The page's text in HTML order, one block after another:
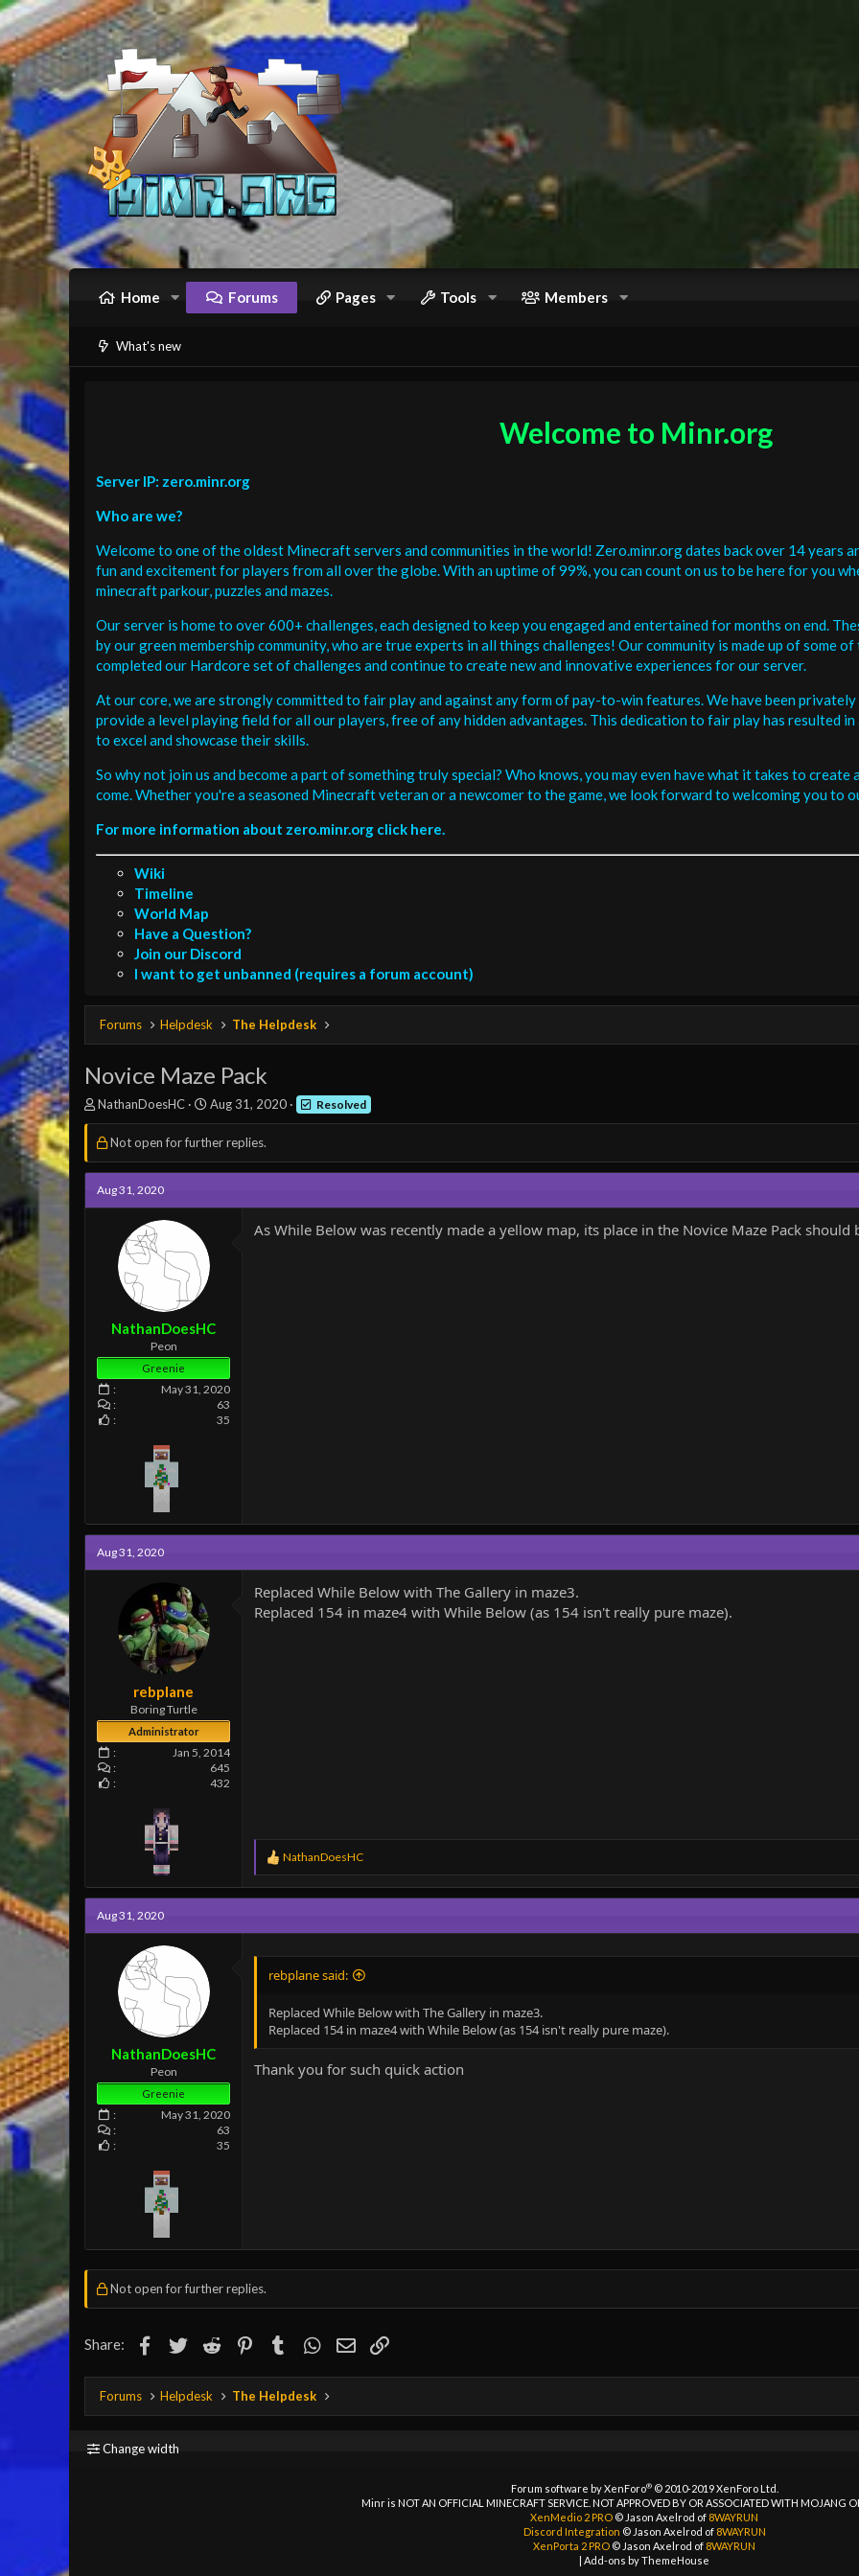
Home Forums Pages Tools Members
What's new
Welcome to Minr.org
Server IP: zero.minr.org
Who are we?
Welcome to one of the oldest Minecraft servers and communities in the world! Zero.minr.org dates back over 14 years
fun and excitement for players from all over the globe. With an uptime of 99%, you can count on us to be here for you
minecraft parkour, puzzles and mazes.
Our server is home to over 600+ challenges, each designed to keep you engaged and entertained for months on end.
by our green membership community, who are true experts in all things challenges! Our community is made up of some
completed our Hardcore set of challenges and continue to create new and innovative experiences for our server.
At our core, we are strongly committed to fair play and against any form of pay-to-win features. We have been
provide a level playing field for all our players, free of any hidden advantages. This dedication to fair play has resulted
to excel and showcase their skills.
So why not join us and become a part of something truly special? Who knows, you may even have what it takes to
come. Whether you're a seasoned Minecraft veteran or a newcomer to the game, we look forward to welcoming you to
For more information about zero.minr.org click here.
Wiki
Timeline
World Map
Have a Question?
Join our Discord
I want to get unbanned (requires a forum account)
Forums Helpdesk The Helpdesk
Novice Maze Pack
T
h
r
a
d
s
NathanDoesHC
S
t
a
t
a
Aug 31, 2020 Resolved
Not open for further replies.
Aug 31, 2020
NathanDoesHC
Peon
Greenie
May 31, 2020
63
35
As While Below was recently made a yellow map, its place in the Novice Maze Pack
Aug 31, 2020
rebplane
Boring Turtle
Administrator
Jan 5, 2014
645
432
Replaced While Below with The Gallery in maze3.
Replaced 154 in maze4 with While Below (as 154 isn't really pure maze).
R
a
c
i
s
NathanDoesHC
Aug 31, 2020
NathanDoesHC
Peon
Greenie
May 31, 2020
63
35
rebplane said:
Replaced While Below with The Gallery in maze3.
Replaced 154 in maze4 with While Below (as 154 isn't really pure maze).
Thank you for such quick action
Not open for further replies.
Share: Facebook
TwitterReddit Pinterest
TumblrWhatsApp
EmailLink
Forums Helpdesk The Helpdesk
Change width
Forum software by XenForo® © 2010-2019 XenForo Ltd.
Minr is NOT AN OFFICIAL MINECRAFT SERVICE. NOT APPROVED BY OR ASSOCIATED WITH MOJANG
XenMedio 2 PRO © Jason Axelrod of 8WAYRUN
Discord Integration © Jason Axelrod of 8WAYRUN
XenPorta 2 PRO © Jason Axelrod of 8WAYRUN
| Add-ons by ThemeHouse